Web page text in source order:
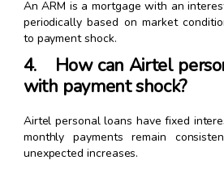
An ARM is a mortgage with an
periodically based on market
to payment shock.
4. How can Airtel
with payment shock?
Airtel personal loans have fixed
monthly payments remain
unexpected increases.